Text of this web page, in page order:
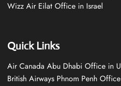
Wizz Air Eilat Office in Israel
Quick Links
Air Canada Abu Dhabi Office in
British Airways Phnom Penh